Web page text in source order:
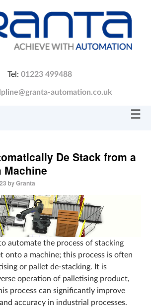
Tel: 01223 499488
automation.co.uk
☰
De Stack from a
Machine
byGranta
automate the process of stacking
onto a machine; this process is often
or pallet de-stacking. It is
operation of palletising product,
process can significantly improve
accuracy in industrial processes.